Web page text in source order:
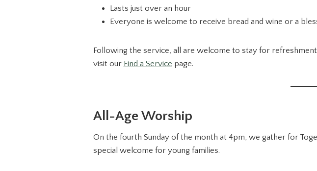
Lasts just over an hour
Everyone is welcome to receive bread and wine or a
Following the service, all are welcome to stay for
visit our Find a Service page.
All-Age Worship
On the fourth Sunday of the month at 4pm, we gather for
special welcome for young families.